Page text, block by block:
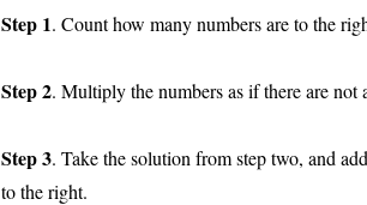
Step 1. Count how many numbers are to the
Step 2. Multiply the numbers as if there are not
Step 3. Take the solution from step two, and
to the right.